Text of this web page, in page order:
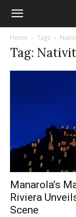
Home Tags
Tag:
Manarola’s
Riviera
Scene